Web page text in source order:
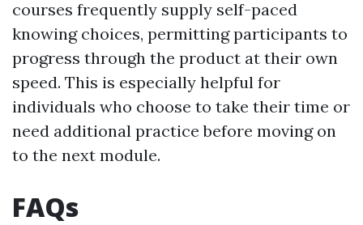
courses frequently supply self-paced
knowing choices, permitting participants to
progress through the product at their own
speed. This is especially helpful for
individuals who choose to take their time or
need additional practice before moving on
to the next module.
FAQs